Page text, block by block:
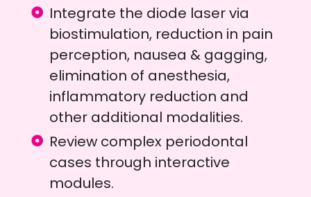
Integrate the diode laser via
biostimulation, reduction in pain
perception, nausea & gagging,
elimination of anesthesia,
inflammatory reduction and
other additional modalities.
Review complex periodontal
cases through interactive
modules.